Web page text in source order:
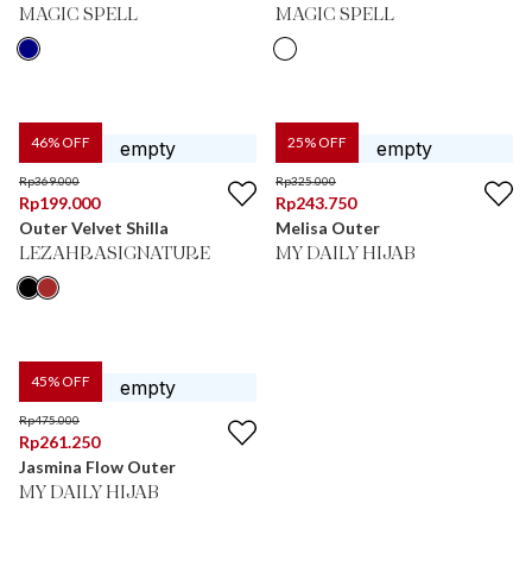
MAGIC SPELL MAGIC SPELL
46% OFF
Rp369.000
Rp199.000
Outer Velvet Shilla
LEZAHRASIGNATURE
25% OFF
Rp325.000
Rp243.750
Melisa Outer
MY DAILY HIJAB
45% OFF
Rp475.000
Rp261.250
Jasmina Flow Outer
MY DAILY HIJAB